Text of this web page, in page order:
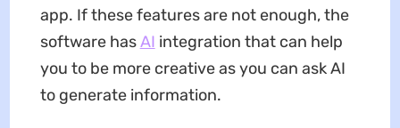
app. If these features are not enough, the
software hasAI integration that can help
you to be more creative as you can ask AI
to generate information.